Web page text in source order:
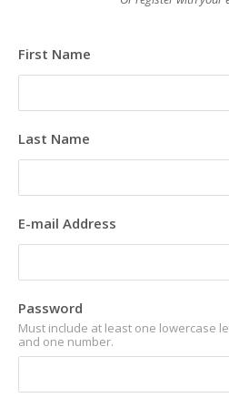
First Name
Last Name
E-mail Address
Password
Must include at least one lowercase
and one number.